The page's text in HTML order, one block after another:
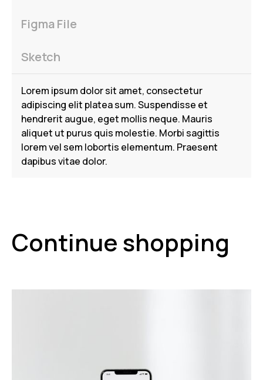
Figma File
Sketch
Lorem ipsum dolor sit amet, consectetur
adipiscing elit platea sum. Suspendisse et
hendrerit augue, eget mollis neque. Mauris
aliquet ut purus quis molestie. Morbi sagittis
lorem vel sem lobortis elementum. Praesent
dapibus vitae dolor.
Continue shopping